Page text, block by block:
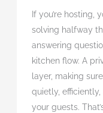
If you’re hosting,
solving halfway
answering
kitchen flow. A
layer, making
quietly,
your guests.